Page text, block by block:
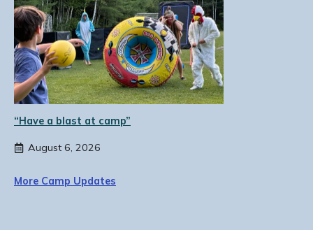
“Have a blast at camp”
August 6, 2026
More Camp Updates